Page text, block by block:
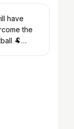
have
the
🐏